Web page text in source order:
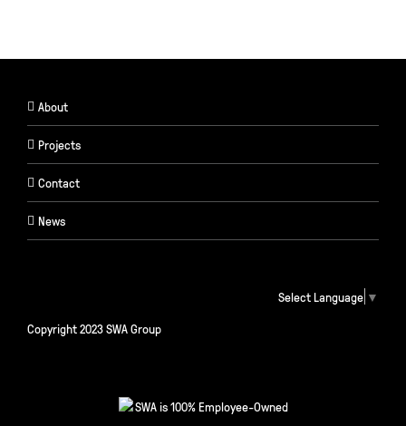
About
Projects
Contact
News
Select Language ▼
Copyright 2023 SWA Group
SWA is 100% Employee-Owned